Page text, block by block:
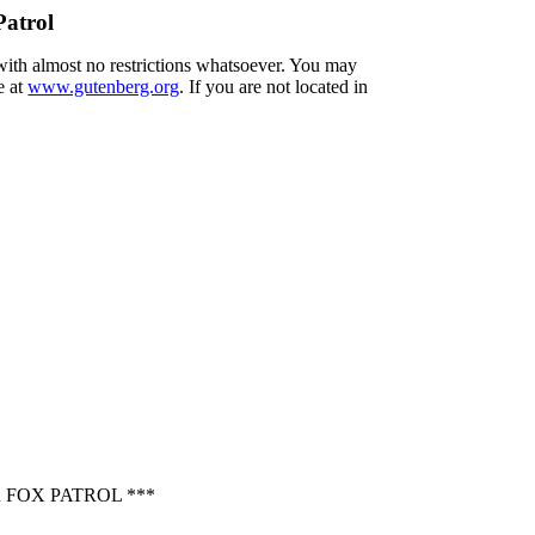
almost no restrictions whatsoever. You may
atwww.gutenberg.org. If you are not located in
FOX PATROL ***